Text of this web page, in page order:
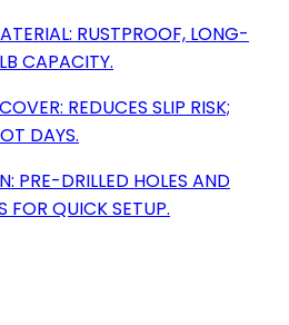
RUSTPROOF, LONG-
CAPACITY.
REDUCES SLIP RISK;
DAYS.
PRE-DRILLED HOLES AND
FOR QUICK SETUP.